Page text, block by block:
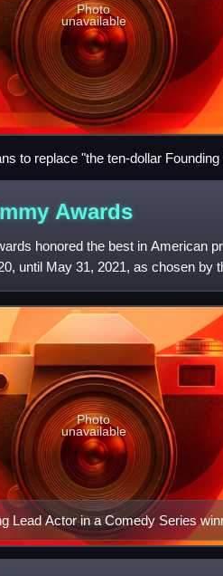
Photo
unavailable
to replace "the ten-dollar Founding
musical opposed the
Awards
honored the best in American
until May 31, 2021, as chosen by
award c
Lead Actor in a Comedy Series
Photo
unavailable